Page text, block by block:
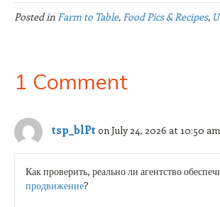
Posted inFarm to Table,Food Pics & Recipes,
1 Comment
tsp_blPton July 24, 2026 at 10:50 am
Как проверить, реально ли агентство
продвижение?